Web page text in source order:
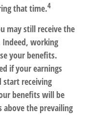
that time.4
may still receive the
working
your benefits.
if your earnings
start receiving
benefits will be
above the prevailing